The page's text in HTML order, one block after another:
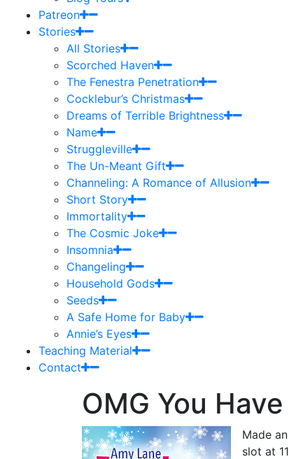
Patreon
Stories
All Stories
Scorched Haven
The Fenestra Penetration
Cocklebur’s Christmas
Dreams of Terrible Brightness
Name
Struggleville
The Un-Meant Gift
Channeling: A Romance of Allusion
Short Story
Immortality
The Cosmic Joke
Insomnia
Changeling
Household Gods
Seeds
A Safe Home for Baby
Annie’s Eyes
Teaching Material
Contact
OMG You
Made
slot at